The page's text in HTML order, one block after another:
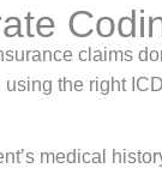
claims
the right
medical